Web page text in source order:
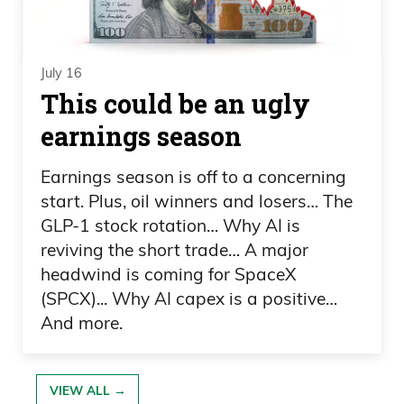
too happy because when we got off the
air on Thursday, was it, you were looking
at Kepka at the leaderboard.
Daniel Creech 00:40
Yeah, you were the one that said he was
going to run away with it. I didn’t.
Frank Curzio 00:43
No, it just—
I wasn’t ready for it.
July 16
This could be an ugly
earnings season
Earnings season is off to a concerning
start. Plus, oil winners and losers… The
GLP-1 stock rotation… Why AI is
reviving the short trade… A major
headwind is coming for SpaceX
(SPCX)... Why AI capex is a positive…
And more.
VIEW ALL →